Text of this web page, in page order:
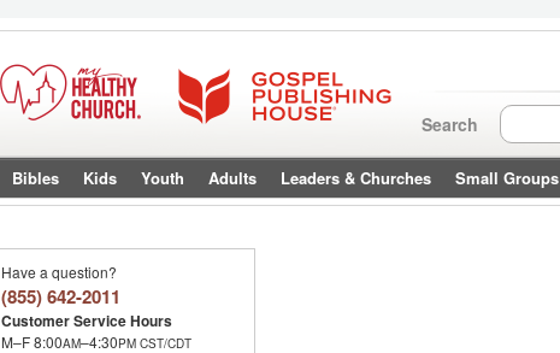
Search
Bibles Kids Youth Adults Leaders & Churches Small Groups
Have a question?
(855) 642-2011
Customer Service Hours
M–F 8:00AM–4:30PM CST/CDT